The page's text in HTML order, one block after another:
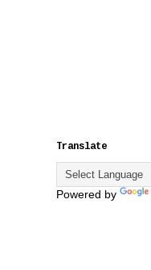
Translate
Powered by